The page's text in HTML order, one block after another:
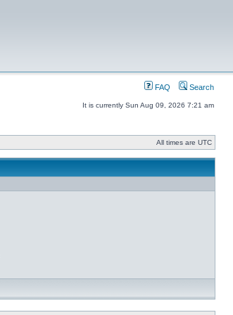
FAQ Search
It is currently Sun Aug 09, 2026 7:21 am
All times are UTC